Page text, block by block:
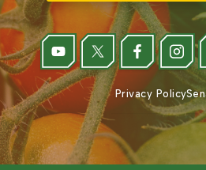
Privacy Policy